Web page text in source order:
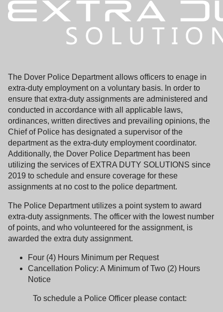
The Dover Police Department allows officers to enage in
extra-duty employment on a voluntary basis. In order to
ensure that extra-duty assignments are administered and
conducted in accordance with all applicable laws,
ordinances, written directives and prevailing opinions, the
Chief of Police has designated a supervisor of the
department as the extra-duty employment coordinator.
Additionally, the Dover Police Department has been
utilizing the services of EXTRA DUTY SOLUTIONS since
2019 to schedule and ensure coverage for these
assignments at no cost to the police department.
The Police Department utilizes a point system to award
extra-duty assignments. The officer with the lowest number
of points, and who volunteered for the assignment, is
awarded the extra duty assignment.
Four (4) Hours Minimum per Request
Cancellation Policy: A Minimum of Two (2) Hours
Notice
To schedule a Police Officer please contact: